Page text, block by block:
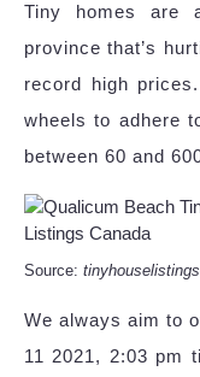
Tiny homes are
province that’s
record high
wheels to adhere
between 60 and
Source:
We always aim to
11 2021, 2:03 pm